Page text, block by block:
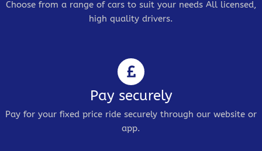
Choose from a range of cars to suit your needs All licensed,
high quality drivers.
Pay securely
Pay for your fixed price ride securely through our website or
app.